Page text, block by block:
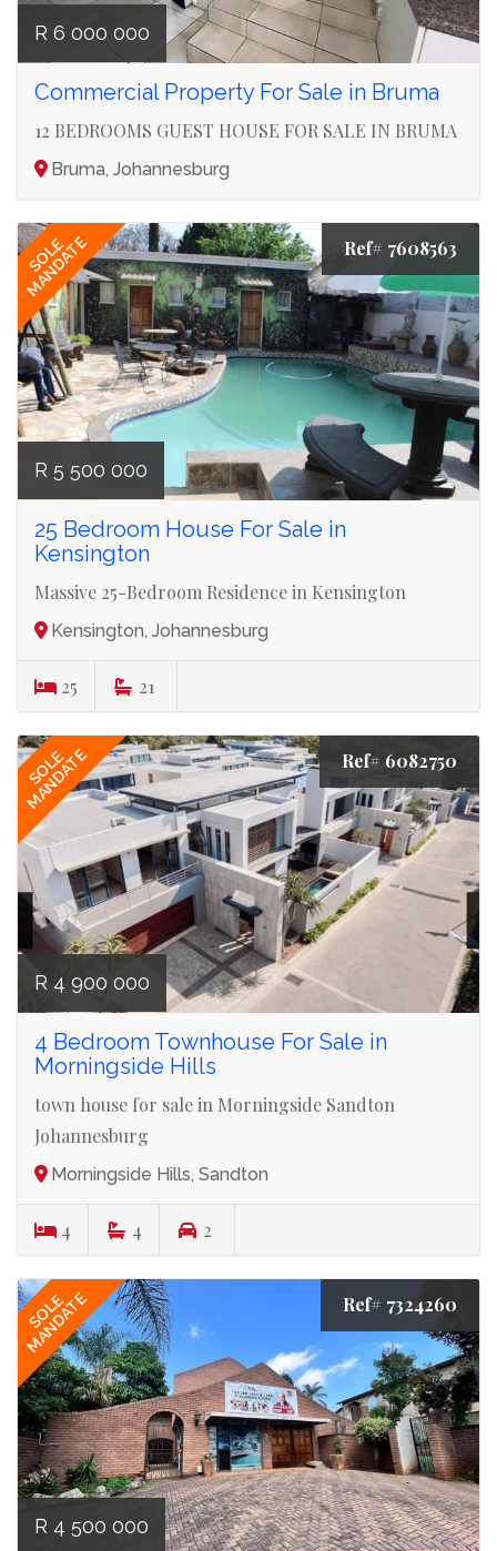
R 6 000 000
Commercial Property For Sale in Bruma
12 BEDROOMS GUEST HOUSE FOR SALE IN BRUMA
Bruma, Johannesburg
SOLE
MANDATE Ref# 7608563
R 5 500 000
25 Bedroom House For Sale in
Kensington
Massive 25-Bedroom Residence in Kensington
Kensington, Johannesburg
25 21
SOLE
MANDATE Ref# 6082750
R 4 900 000
4 Bedroom Townhouse For Sale in
Morningside Hills
town house for sale in Morningside Sandton
Johannesburg
Morningside Hills, Sandton
4 4 2
SOLE
MANDATE Ref# 7324260
R 4 500 000